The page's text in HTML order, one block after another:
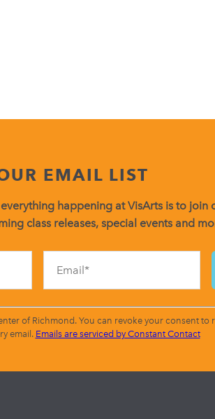
EMAIL LIST
happening at VisArts is to join
class releases, special events and
Contact
leave
this
field
of Richmond. You can revoke your consent to
email. Emails are serviced by Constant Contact